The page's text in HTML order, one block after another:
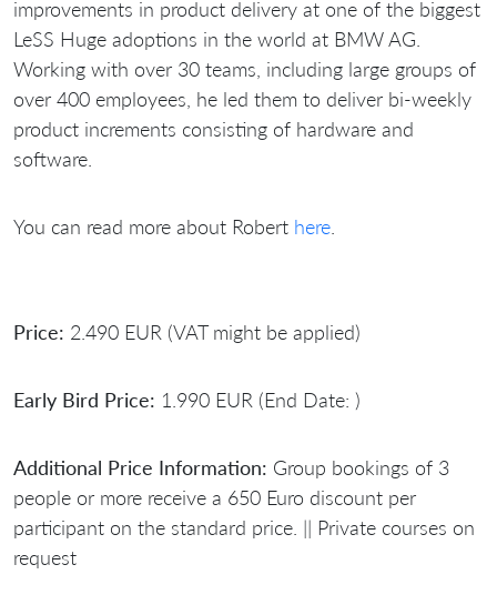
improvements in product delivery at one of the biggest
LeSS Huge adoptions in the world at BMW AG.
Working with over 30 teams, including large groups of
over 400 employees, he led them to deliver bi-weekly
product increments consisting of hardware and
software.
You can read more about Robert here
Price: 2.490 EUR (VAT might be applied)
Early Bird Price: 1.990 EUR (End Date: )
Additional Price Information: Group bookings of 3
people or more receive a 650 Euro discount per
participant on the standard price. || Private courses on
request